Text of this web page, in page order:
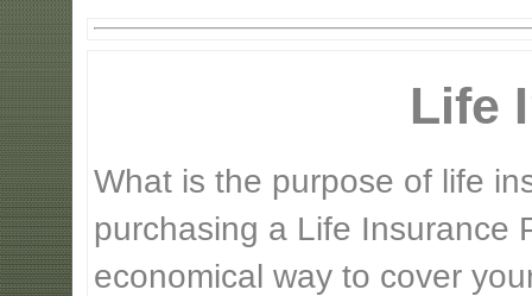
Life
What is the purpose of life
purchasing a Life Insurance
economical way to cover